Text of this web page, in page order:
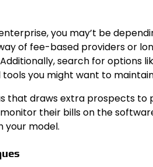
you may’t be
of fee-based providers or
search for options
you might want to
that draws extra prospects to
their bills on the
your model.